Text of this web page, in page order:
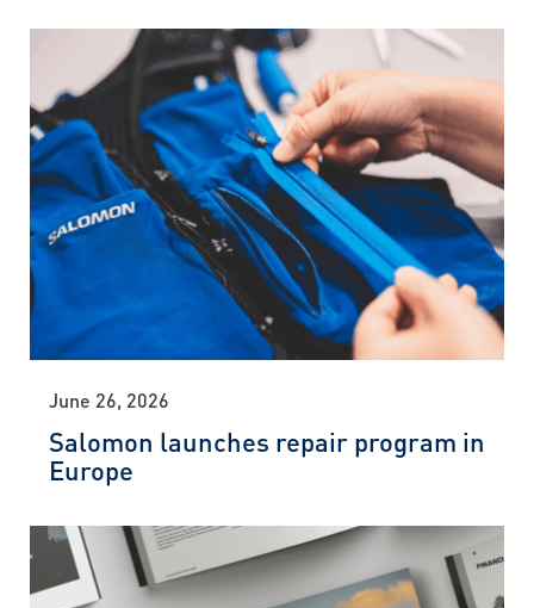
June 26, 2026
Salomon launches repair program in
Europe